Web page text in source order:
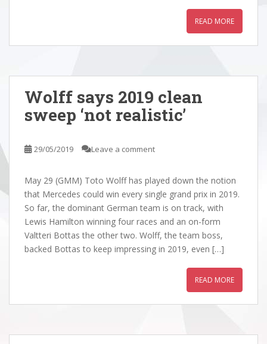
READ MORE
Wolff says 2019 clean
sweep ‘not realistic’
29/05/2019 Leave a comment
May 29 (GMM) Toto Wolff has played down the notion
that Mercedes could win every single grand prix in 2019.
So far, the dominant German team is on track, with
Lewis Hamilton winning four races and an on-form
Valtteri Bottas the other two. Wolff, the team boss,
backed Bottas to keep impressing in 2019, even […]
READ MORE